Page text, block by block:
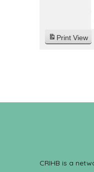
Print View
CRIHB is a